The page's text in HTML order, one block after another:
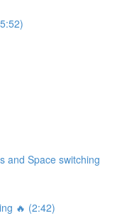
and Space switching
🔥 (2:42)